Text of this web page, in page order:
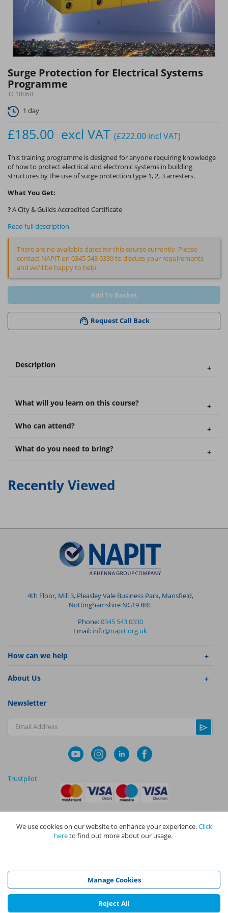
Surge Protection for Electrical Systems
Programme
TC10060
1 day
£185.00 excl VAT (£222.00 incl VAT)
This training programme is designed for anyone requiring knowledge
of how to protect electrical and electronic systems in building
structures by the use of surge protection type 1, 2, 3 arresters.
What You Get:
?A City & Guilds Accredited Certificate
Read full description
There are no available dates for this course currently. Please
contact NAPIT on 0345 543 0330 to discuss your requirements
and we'll be happy to help.
Add To Basket
Request Call Back
Description
What will you learn on this course?
Who can attend?
What do you need to bring?
Recently Viewed
4th Floor, Mill 3, Pleasley Vale Business Park, Mansfield,
Nottinghamshire NG19 8RL
Phone:0345 543 0330
Email: info@napit.org.uk
How can we help
About Us
Newsletter
Email Address
Trustpilot
Privacy Policy |Terms and Conditions|Cookie Policy
Registration Limited (Reg No 05190452) are all part of NAPIT Holdings
Limited (Reg No 08695446) and are all registered in England and Wales
at L4A 4th Floor, Mill 3, Pleasley Vale Business Park, Mansfield,
Nottinghamshire NG19 8RL.
We use cookies on our website to enhance your experience.Click
hereto find out more about our usage.
Manage Cookies
Reject All